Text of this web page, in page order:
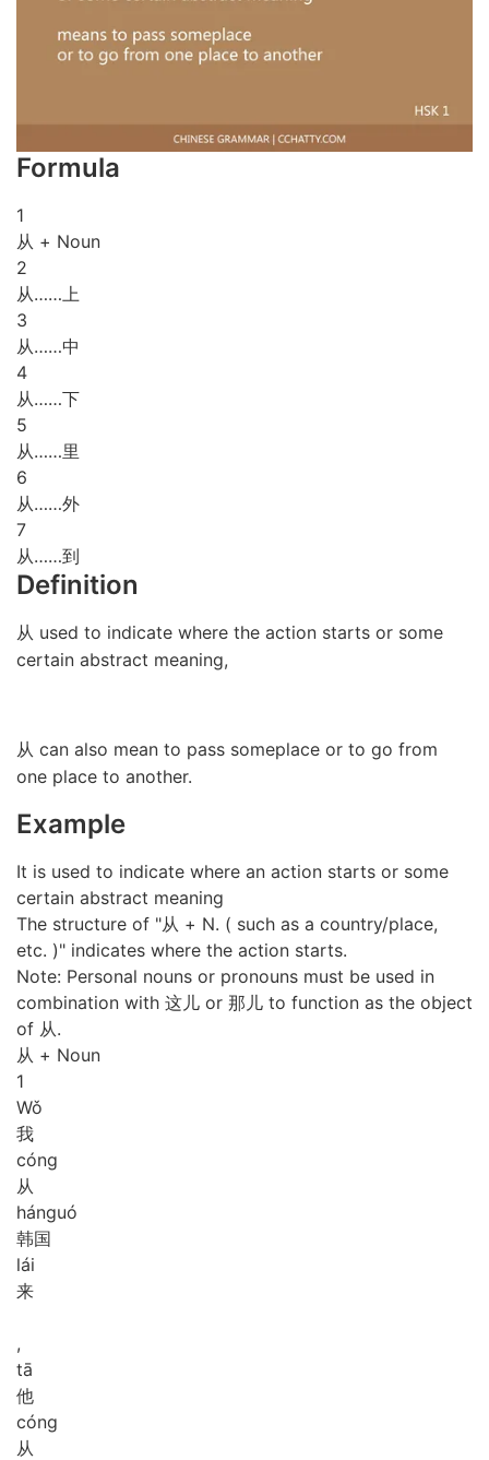
Formula
1
从 + Noun
2
从……上
3
从……中
4
从……下
5
从……里
6
从……外
7
从……到
Definition
从 used to indicate where the action starts or some
certain abstract meaning,
从 can also mean to pass someplace or to go from
one place to another.
Example
It is used to indicate where an action starts or some
certain abstract meaning
The structure of "从 + N. ( such as a country/place,
etc. )" indicates where the action starts.
Note: Personal nouns or pronouns must be used in
combination with 这儿 or 那儿 to function as the object
of 从.
从 + Noun
1
Wǒ
我
cóng
从
hánguó
韩国
lái
来
,
tā
他
cóng
从